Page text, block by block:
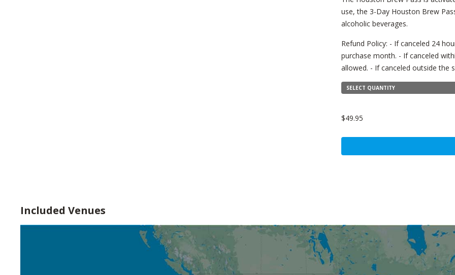
use, the 3-Day Houston Brew
alcoholic beverages.
Refund Policy: - If canceled 24
purchase month. - If canceled
allowed. - If canceled outside the
SELECT QUANTITY
$49.95
Included Venues